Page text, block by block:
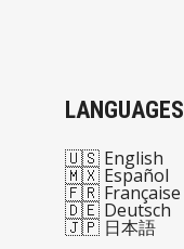
LANGUAGES
🇺🇸 English
🇲🇽 Español
🇫🇷 Française
🇩🇪 Deutsch
🇯🇵 日本語